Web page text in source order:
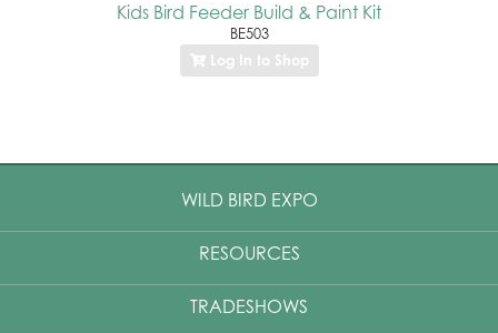
Kids Bird Feeder Build & Paint Kit
BE503
Log In to Shop
WILD BIRD EXPO
RESOURCES
TRADESHOWS